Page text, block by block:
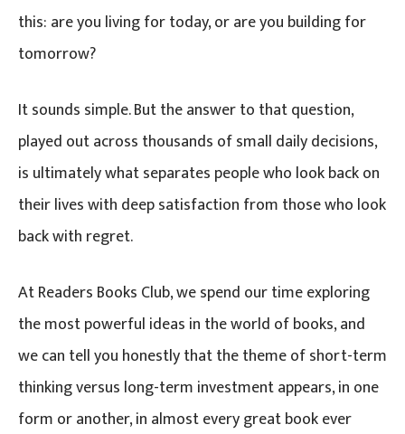
this: are you living for today, or are you building for
tomorrow?
It sounds simple. But the answer to that question,
played out across thousands of small daily decisions,
is ultimately what separates people who look back on
their lives with deep satisfaction from those who look
back with regret.
At Readers Books Club, we spend our time exploring
the most powerful ideas in the world of books, and
we can tell you honestly that the theme of short-term
thinking versus long-term investment appears, in one
form or another, in almost every great book ever